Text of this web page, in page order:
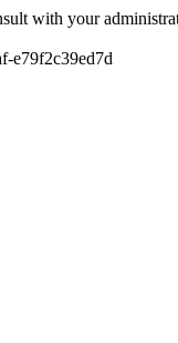
with your
e79f2c39ed7d